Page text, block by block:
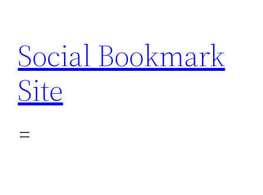
content
Social Bookmark
Site